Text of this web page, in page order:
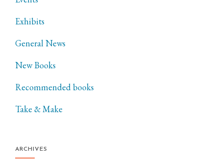
Exhibits
General News
New Books
Recommended books
Take & Make
ARCHIVES